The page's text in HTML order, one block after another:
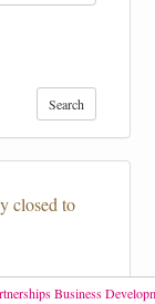
Search
closed to
Business